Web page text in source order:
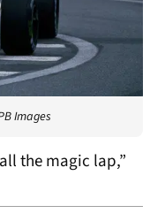
Images
the magic lap,”